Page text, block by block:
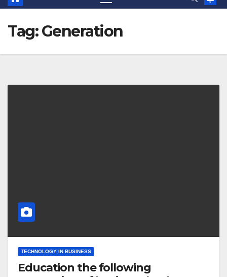
Tag:Generation
TECHNOLOGY IN BUSINESS
Education the following